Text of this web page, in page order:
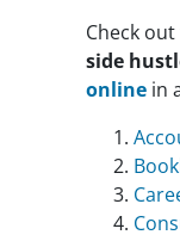
Check
side
online in